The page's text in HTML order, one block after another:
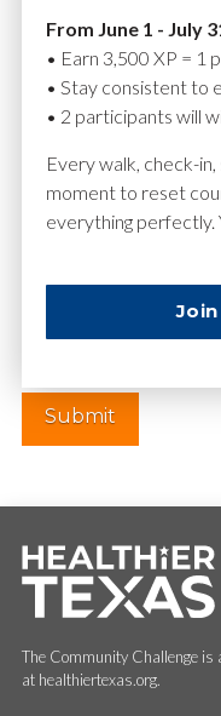
Name*
Website
The Community Challenge is
at healthiertexas.org.
From June 1 - July
• Earn 3,500 XP = 1
• Stay consistent to
• 2 participants will
Every walk, check-
moment to reset
everything perfectly.